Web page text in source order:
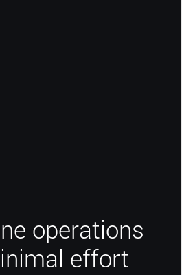
operations
effort